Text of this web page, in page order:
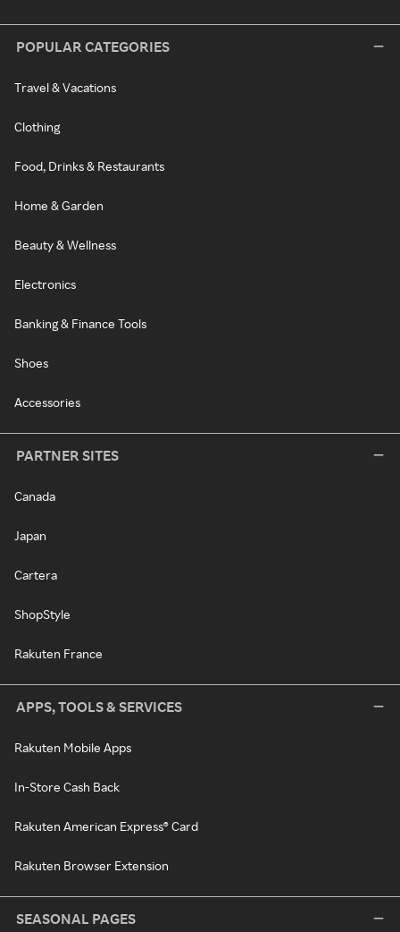
POPULAR CATEGORIES
Travel & Vacations
Clothing
Food, Drinks & Restaurants
Home & Garden
Beauty & Wellness
Electronics
Banking & Finance Tools
Shoes
Accessories
PARTNER SITES
Canada
Japan
Cartera
ShopStyle
Rakuten France
APPS, TOOLS & SERVICES
Rakuten Mobile Apps
In-Store Cash Back
Rakuten American Express® Card
Rakuten Browser Extension
SEASONAL PAGES